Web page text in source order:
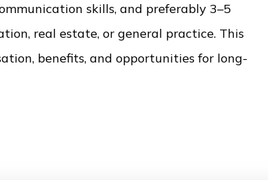
skills, and preferably 3–5
real estate, or general practice. This
benefits, and opportunities for long-